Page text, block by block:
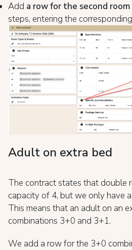
Add a row for the second room
steps, entering the
Adult on extra bed
The contract states that double
capacity of 4, but we only have
This means that an adult on an
combinations 3+0 and 3+1.
We add a row for the 3+0